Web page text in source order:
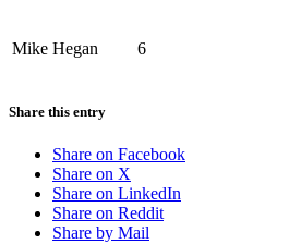
Mike Hegan 6
Share this entry
Share on Facebook
Share on X
Share on LinkedIn
Share on Reddit
Share by Mail